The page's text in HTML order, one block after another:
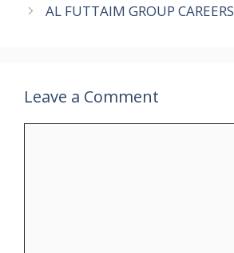
AL FUTTAIM GROUP CAREERS
Leave a Comment